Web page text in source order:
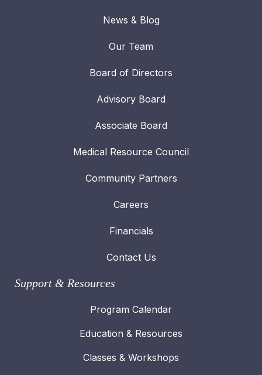
News & Blog
Our Team
Board of Directors
Advisory Board
Associate Board
Medical Resource Council
Community Partners
Careers
Financials
Contact Us
Support & Resources
Program Calendar
Education & Resources
Classes & Workshops